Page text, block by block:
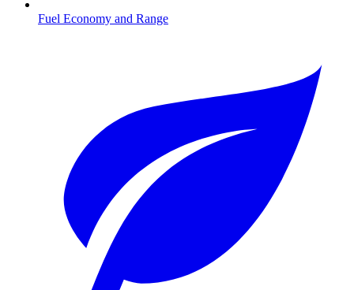
Fuel Economy and Range